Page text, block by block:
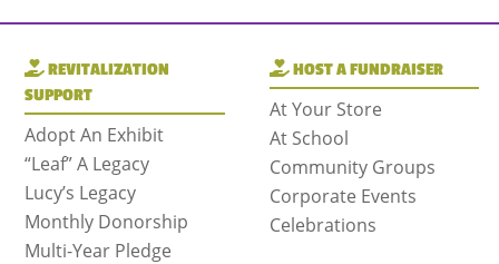
REVITALIZATION
SUPPORT
Adopt An Exhibit
“Leaf” A Legacy
Lucy’s Legacy
Monthly Donorship
Multi-Year Pledge
HOST A FUNDRAISER
At Your Store
At School
Community Groups
Corporate Events
Celebrations